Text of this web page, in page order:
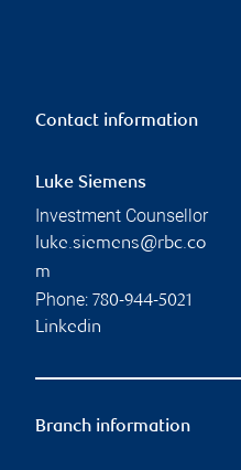
Contact information
Luke Siemens
Investment Counsellor
luke.siemens@rbc.co
m
Phone: 780-944-5021
Linkedin
Branch information